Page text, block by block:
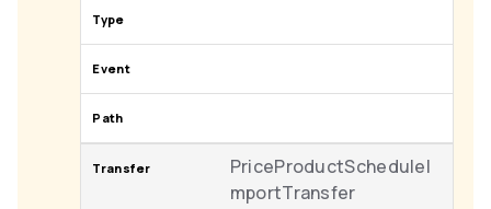
PriceProductScheduleI
mportTransfer